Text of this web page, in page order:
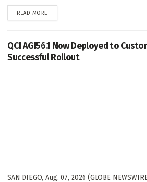
READ MORE
QCI AGI56.1 Now Deployed to
Successful Rollout
SAN DIEGO, Aug. 07, 2026 (GLOBE